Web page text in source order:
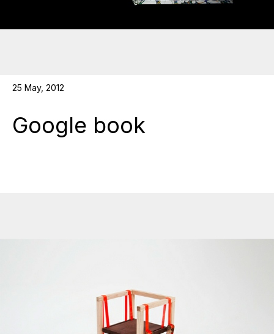
25 May, 2012
Google book